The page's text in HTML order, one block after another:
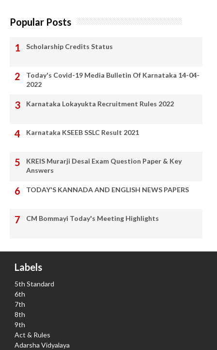
Popular Posts
Scholarship Credits Status
Today's Covid-19 Media Bulletin Of Karnataka 14-04-
2022
Karnataka Lokayukta Recruitment Rules 2022
Karnataka KSEEB SSLC Result 2021
KREIS Murarji Desai Exam Question Paper & Key
Answers
TODAY'S KANNADA AND ENGLISH NEWS PAPERS
CM Bommayi Today's Meeting Highlights
Labels
5th Standard
6th
7th
8th
9th
Act & Rules
Adarsha Vidyalaya